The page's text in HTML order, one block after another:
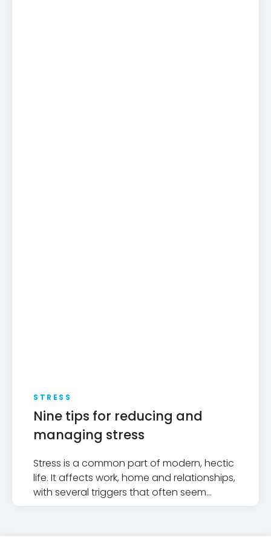
STRESS
Nine tips for reducing and
managing stress
Stress is a common part of modern, hectic
life. It affects work, home and relationships,
with several triggers that often seem
beyond our control.